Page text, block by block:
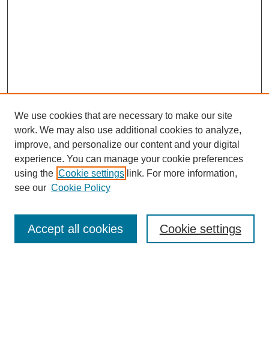
Search
Enter search terms:
We use cookies that are necessary to make our site
work. We may also use additional cookies to analyze,
improve, and personalize our content and your digital
experience. You can manage your cookie preferences
using the Cookie settings link. For more information,
see our Cookie Policy
Cookie settings
Accept all cookies